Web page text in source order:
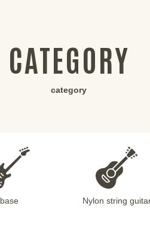
CATEGORY
category
base Nylon string